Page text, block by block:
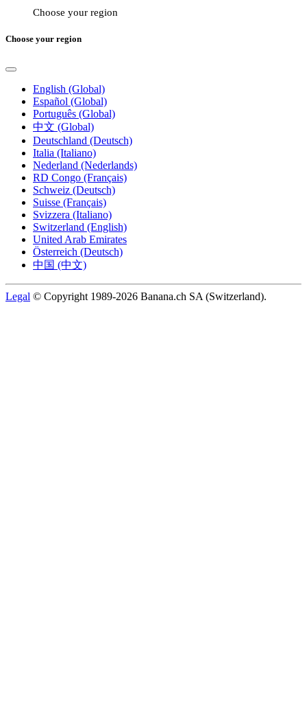
Choose your region
Choose your region
English (Global)
Español (Global)
Português (Global)
中文 (Global)
Deutschland (Deutsch)
Italia (Italiano)
Nederland (Nederlands)
RD Congo (Français)
Schweiz (Deutsch)
Suisse (Français)
Svizzera (Italiano)
Switzerland (English)
United Arab Emirates
Österreich (Deutsch)
中国 (中文)
Legal © Copyright 1989-2026 Banana.ch SA (Switzerland).